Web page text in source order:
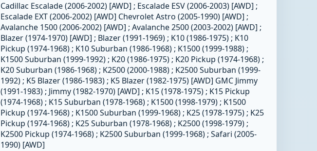
Cadillac Escalade (2006-2002) [AWD] ; Escalade ESV (2006-2003) [AWD] ;
Escalade EXT (2006-2002) [AWD] Chevrolet Astro (2005-1990) [AWD] ;
Avalanche 1500 (2006-2002) [AWD] ; Avalanche 2500 (2003-2002) [AWD] ;
Blazer (1974-1970) [AWD] ; Blazer (1991-1969) ; K10 (1986-1975) ; K10
Pickup (1974-1968) ; K10 Suburban (1986-1968) ; K1500 (1999-1988) ;
K1500 Suburban (1999-1992) ; K20 (1986-1975) ; K20 Pickup (1974-1968) ;
K20 Suburban (1986-1968) ; K2500 (2000-1988) ; K2500 Suburban (1999-
1992) ; K5 Blazer (1986-1983) ; K5 Blazer (1982-1975) [AWD] GMC Jimmy
(1991-1983) ; Jimmy (1982-1970) [AWD] ; K15 (1978-1975) ; K15 Pickup
(1974-1968) ; K15 Suburban (1978-1968) ; K1500 (1998-1979) ; K1500
Pickup (1974-1968) ; K1500 Suburban (1999-1968) ; K25 (1978-1975) ; K25
Pickup (1974-1968) ; K25 Suburban (1978-1968) ; K2500 (1998-1979) ;
K2500 Pickup (1974-1968) ; K2500 Suburban (1999-1968) ; Safari (2005-
1990) [AWD]